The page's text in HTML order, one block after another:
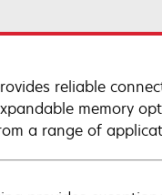
reliable
memory
a range of